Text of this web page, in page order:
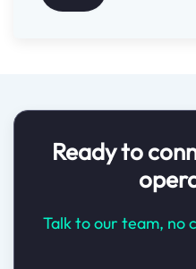
Ready to
Talk to our team, no